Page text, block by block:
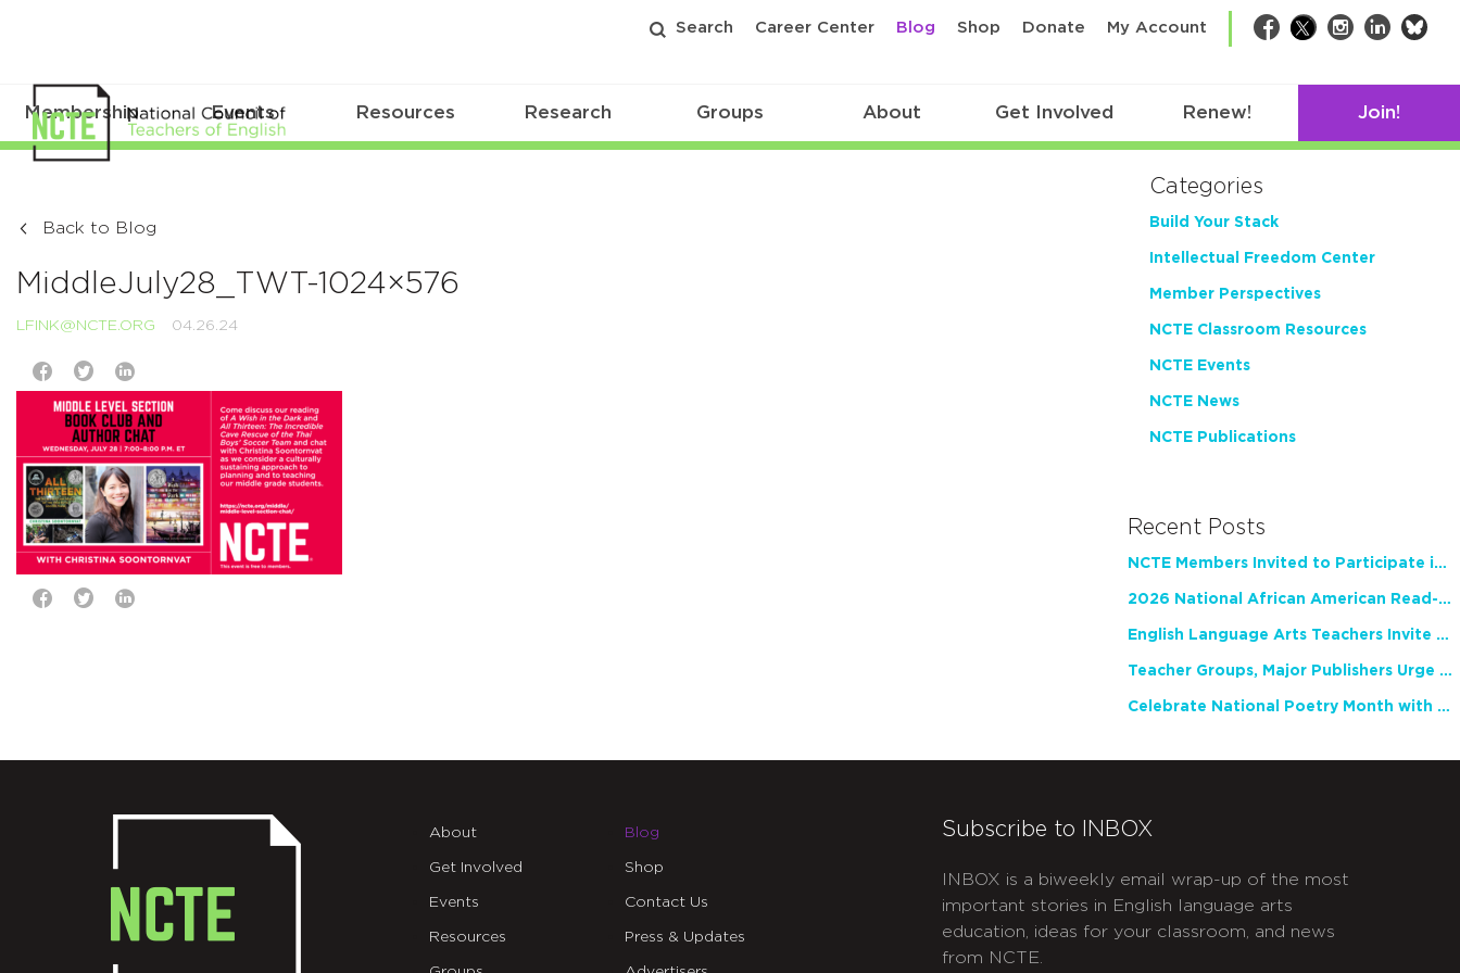
Search Career Center Blog Shop Donate My Account Facebook
TwitterInstagram
LinkedIn
Membership Events Resources Research Groups About Get Involved Renew! Join!
Back to Blog
MiddleJuly28_TWT-1024×576
LFINK@NCTE.ORG 04.26.24
Categories
Build Your Stack
Intellectual Freedom Center
Member Perspectives
NCTE Classroom Resources
NCTE Events
NCTE News
NCTE Publications
Recent Posts
NCTE Members Invited to Participate in Study of Teacher Experience
2026 National African American Read-In Receives High Marks
English Language Arts Teachers Invite Feedback on Working Framework for Responsible AI Use in Classrooms and Schools
Teacher Groups, Major Publishers Urge Lawmakers to Protect Freedom to Read
Celebrate National Poetry Month with NCTE
About
Get Involved
Events
Resources
Blog
Shop
Contact Us
Press & Updates
Subscribe to INBOX
INBOX is a biweekly email wrap-up of the most
important stories in English language arts
education, ideas for your classroom, and news
from NCTE.